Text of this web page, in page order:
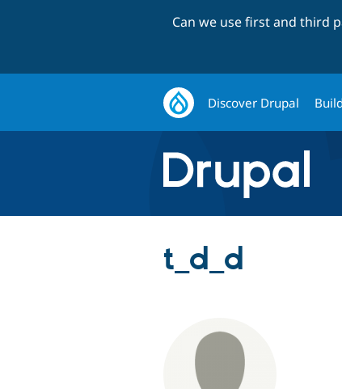
Can we use first and third
Discover Drupal
t_d_d